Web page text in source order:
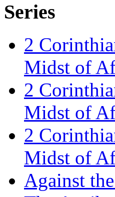
Series
2
Midst of
2
Midst of
2
Midst of
Against